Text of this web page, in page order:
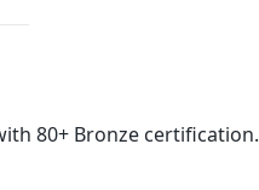
80+ Bronze certification.